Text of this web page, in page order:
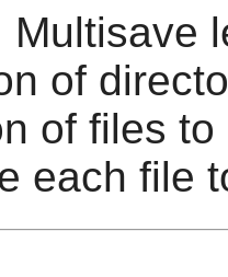
Multisave
of
of files
each file